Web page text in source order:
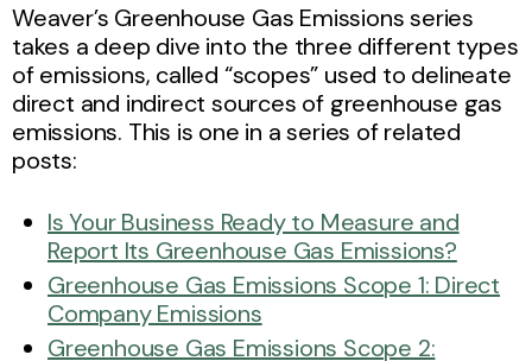
Weaver’s Greenhouse Gas Emissions series
takes a deep dive into the three different types
of emissions, called “scopes” used to delineate
direct and indirect sources of greenhouse gas
emissions. This is one in a series of related
posts:
Is Your Business Ready to Measure and
Report Its Greenhouse Gas Emissions?
Greenhouse Gas Emissions Scope 1: Direct
Company Emissions
Greenhouse Gas Emissions Scope 2: